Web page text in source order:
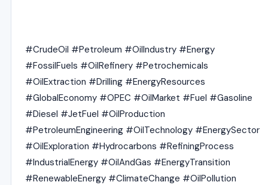
#CrudeOil #Petroleum #OilIndustry #Energy
#FossilFuels #OilRefinery #Petrochemicals
#OilExtraction #Drilling #EnergyResources
#GlobalEconomy #OPEC #OilMarket #Fuel #Gasoline
#Diesel #JetFuel #OilProduction
#PetroleumEngineering #OilTechnology #EnergySector
#OilExploration #Hydrocarbons #RefiningProcess
#IndustrialEnergy #OilAndGas #EnergyTransition
#RenewableEnergy #ClimateChange #OilPollution